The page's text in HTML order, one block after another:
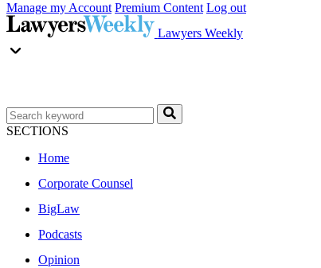
Manage my Account Premium Content Log out
Lawyers Weekly
SECTIONS
Home
Corporate Counsel
BigLaw
Podcasts
Opinion